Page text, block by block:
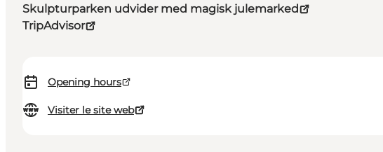
Skulpturparken udvider med magisk julemarked
TripAdvisor
Opening hours
Visiter le site web